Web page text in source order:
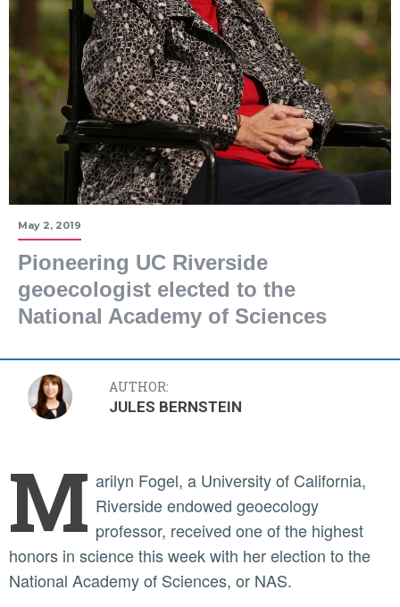
May 2, 2019
Pioneering UC Riverside
geoecologist elected to the
National Academy of Sciences
AUTHOR:
JULES BERNSTEIN
M arilyn Fogel, a University of California,
Riverside endowed geoecology
professor, received one of the highest
honors in science this week with her election to the
National Academy of Sciences, or NAS.